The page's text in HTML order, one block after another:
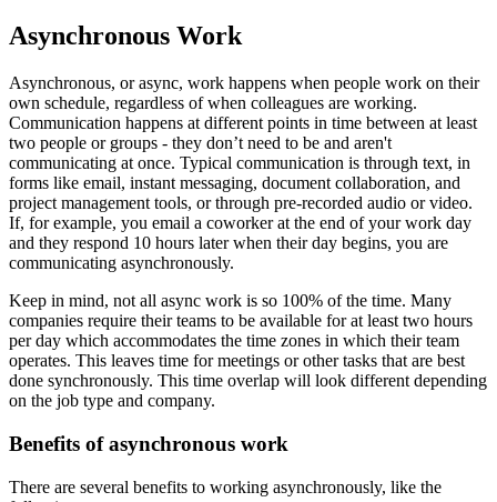
Asynchronous Work
Asynchronous, or async, work happens when people work on their
own schedule, regardless of when colleagues are working.
Communication happens at different points in time between at least
two people or groups - they don’t need to be and aren't
communicating at once. Typical communication is through text, in
forms like email, instant messaging, document collaboration, and
project management tools, or through pre-recorded audio or video.
If, for example, you email a coworker at the end of your work day
and they respond 10 hours later when their day begins, you are
communicating asynchronously.
Keep in mind, not all async work is so 100% of the time. Many
companies require their teams to be available for at least two hours
per day which accommodates the time zones in which their team
operates. This leaves time for meetings or other tasks that are best
done synchronously. This time overlap will look different depending
on the job type and company.
Benefits of asynchronous work
There are several benefits to working asynchronously, like the